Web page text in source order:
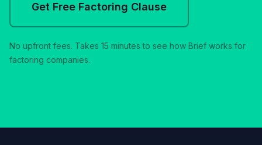
Get Free Factoring Clause
No upfront fees. Takes 15 minutes to see how Brief works for
factoring companies.